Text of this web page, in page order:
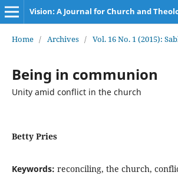
Vision: A Journal for Church and
Home / Archives / Vol. 16 No. 1 (2015):
Being in communion
Unity amid conflict in the church
Betty Pries
Keywords: reconciling, the church,